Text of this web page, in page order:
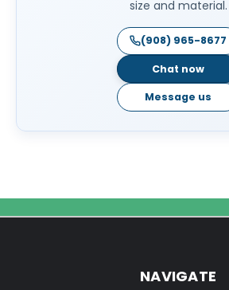
size and material.
(908) 965-8677
Chat now
Message us
NAVIGATE